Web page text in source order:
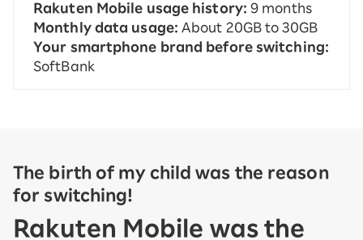
Rakuten Mobile usage history: 9 months
Monthly data usage: About 20GB to 30GB
Your smartphone brand before switching:
SoftBank
The birth of my child was the reason
for switching!
Rakuten Mobile was the